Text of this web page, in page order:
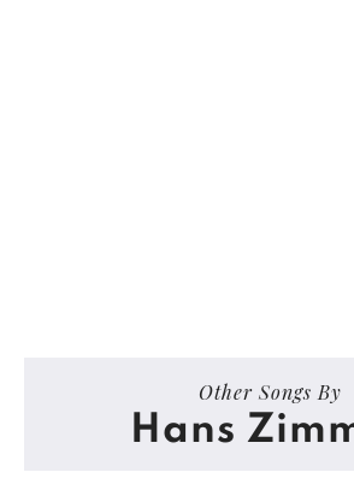
Other Songs By
Hans